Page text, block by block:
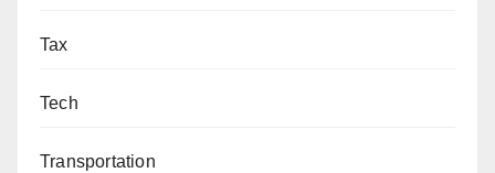
Tax
Tech
Transportation